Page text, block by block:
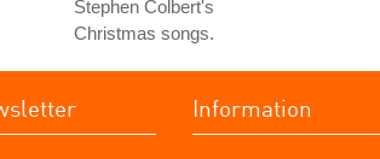
Stephen Colbert's
Christmas songs.
Information